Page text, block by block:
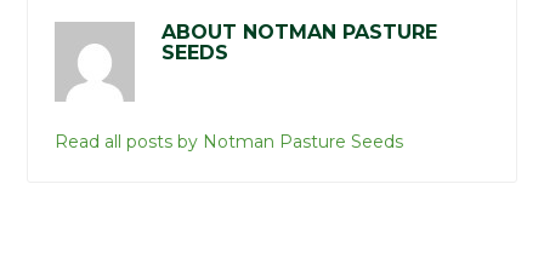
ABOUT NOTMAN PASTURE
SEEDS
Read all posts by Notman Pasture Seeds